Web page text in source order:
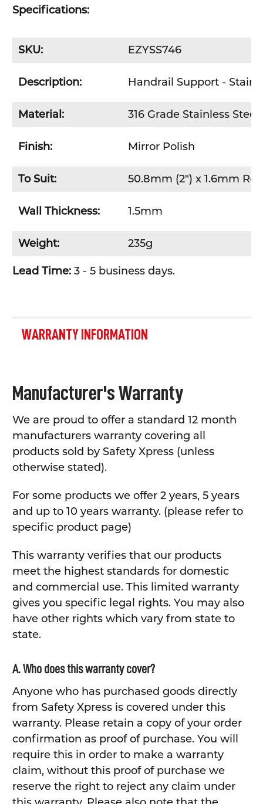
Specifications:
SKU: EZYSS746
Description: Handrail Support -
Material: 316 Grade Stainless Steel
Finish: Mirror Polish
To Suit: 50.8mm (2") x 1.6mm
Wall Thickness: 1.5mm
Weight: 235g
Lead Time:3 - 5 business days.
WARRANTY INFORMATION
Manufacturer's Warranty
We are proud to offer a standard 12 month
manufacturers warranty covering all
products sold by Safety Xpress (unless
otherwise stated).
For some products we offer 2 years, 5 years
and up to 10 years warranty. (please refer to
specific product page)
This warranty verifies that our products
meet the highest standards for domestic
and commercial use. This limited warranty
gives you specific legal rights. You may also
have other rights which vary from state to
state.
A. Who does this warranty cover?
Anyone who has purchased goods directly
from Safety Xpress is covered under this
warranty. Please retain a copy of your order
confirmation as proof of purchase. You will
require this in order to make a warranty
claim, without this proof of purchase we
reserve the right to reject any claim under